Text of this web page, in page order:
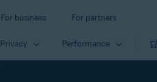
For business For partners
Privacy Performance